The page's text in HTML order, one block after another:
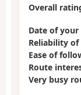
Overall
Date of
Reliability
Ease of
Route
Very busy